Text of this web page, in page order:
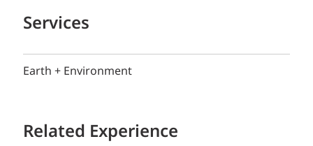
Services
Earth + Environment
Related Experience